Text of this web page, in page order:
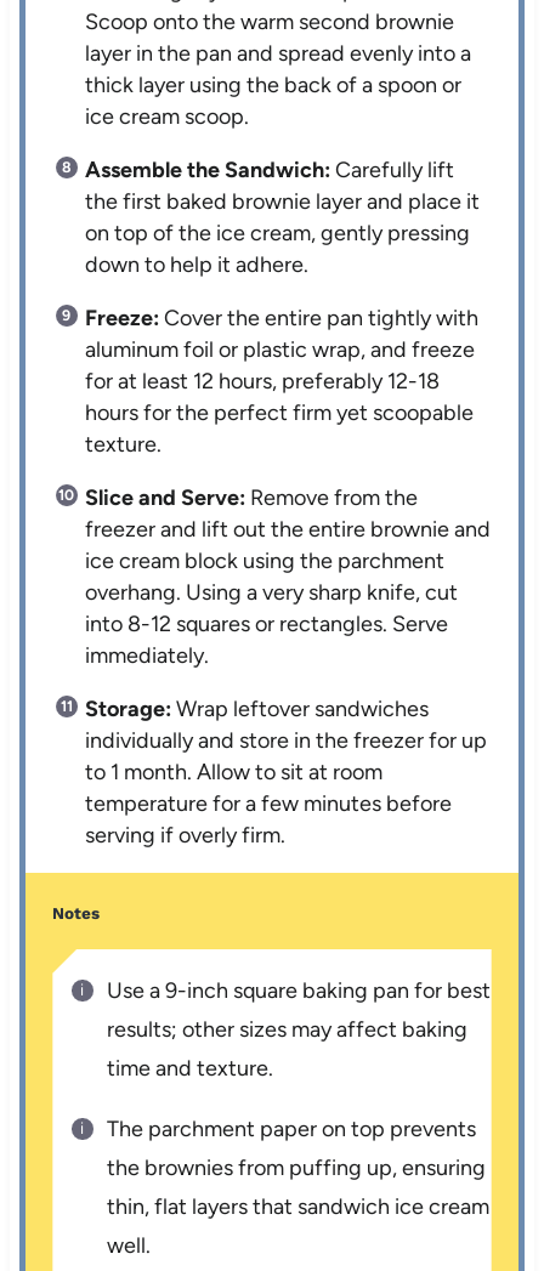
Scoop onto the warm second brownie
layer in the pan and spread evenly into a
thick layer using the back of a spoon or
ice cream scoop.
Assemble the Sandwich:Carefully lift
the first baked brownie layer and place it
on top of the ice cream, gently pressing
down to help it adhere.
Freeze:Cover the entire pan tightly with
aluminum foil or plastic wrap, and freeze
for at least 12 hours, preferably 12-18
hours for the perfect firm yet scoopable
texture.
Slice and Serve: Remove from the
freezer and lift out the entire brownie and
ice cream block using the parchment
overhang. Using a very sharp knife, cut
into 8-12 squares or rectangles. Serve
immediately.
Storage:Wrap leftover sandwiches
individually and store in the freezer for up
to 1 month. Allow to sit at room
temperature for a few minutes before
serving if overly firm.
Notes
Use a 9-inch square baking pan for best
results; other sizes may affect baking
time and texture.
The parchment paper on top prevents
the brownies from puffing up, ensuring
thin, flat layers that sandwich ice cream
well.